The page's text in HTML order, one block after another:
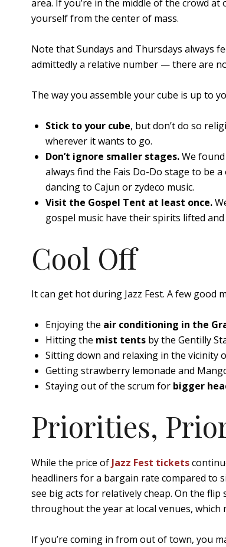
area. If you’re in the middle of the crowd
yourself from the center of mass.
Note that Sundays and Thursdays always
admittedly a relative number — there are no
The way you assemble your cube is up to
Stick to your cube, but don’t do so
wherever it wants to go.
Don’t ignore smaller stages.We
always find the Fais Do-Do stage to be
dancing to Cajun or zydeco music.
Visit the Gospel Tent at least once.
gospel music have their spirits lifted
Cool Off
It can get hot during Jazz Fest. A few good
Enjoying the air conditioning in the
Hitting the mist tents by the Gentilly
Sitting down and relaxing in the vicinity
Getting strawberry lemonade and
Staying out of the scrum for bigger
Priorities,
While the price of Jazz Fest tickets
headliners for a bargain rate compared to
see big acts for relatively cheap. On the
throughout the year at local venues, which
If you’re coming in from out of town, you